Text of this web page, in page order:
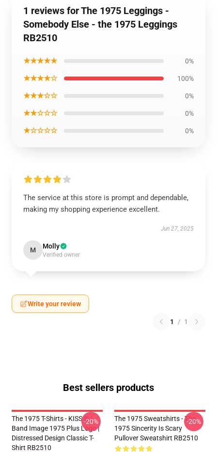
1 reviews for The 1975 Leggings -
Somebody Else - the 1975 Leggings
RB2510
★★★★★ 0%
★★★★☆ 100%
★★★☆☆ 0%
★★☆☆☆ 0%
★☆☆☆☆ 0%
The service at this store is prompt and dependable,
making my shopping experience excellent.
Jun 27, 2025
M Molly
Verified owner
Write your review
1 / 1
Best sellers products
The 1975 T-Shirts - KISS ® |
Band Image 1975 Plus Logo |
Distressed Design Classic T-
Shirt RB2510
-20%
The 1975 Sweatshirts - The
1975 Sincerity Is Scary
Pullover Sweatshirt RB2510
-20%